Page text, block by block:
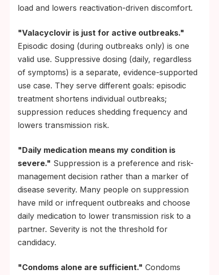
load and lowers reactivation-driven discomfort.
"Valacyclovir is just for active outbreaks."
Episodic dosing (during outbreaks only) is one
valid use. Suppressive dosing (daily, regardless
of symptoms) is a separate, evidence-supported
use case. They serve different goals: episodic
treatment shortens individual outbreaks;
suppression reduces shedding frequency and
lowers transmission risk.
"Daily medication means my condition is
severe." Suppression is a preference and risk-
management decision rather than a marker of
disease severity. Many people on suppression
have mild or infrequent outbreaks and choose
daily medication to lower transmission risk to a
partner. Severity is not the threshold for
candidacy.
"Condoms alone are sufficient." Condoms